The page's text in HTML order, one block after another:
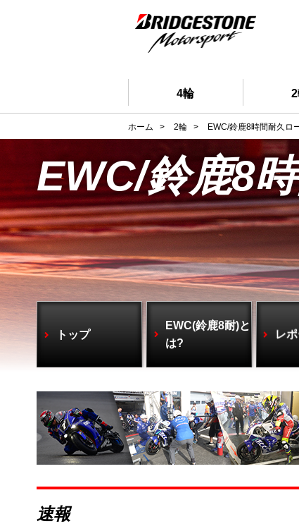
4輪
ホーム > 2輪 > EWC/鈴鹿8時間耐久ロ
EWC/鈴鹿8
トップ
EWC(鈴鹿8耐)と
は?
レ
速報